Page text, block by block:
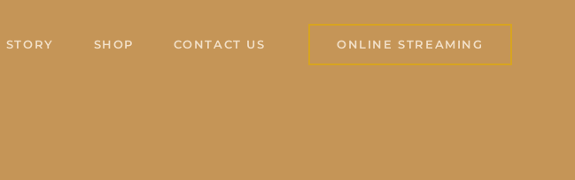
STORY SHOP CONTACT US ONLINE STREAMING